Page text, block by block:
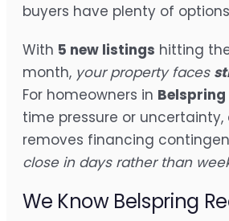
buyers have plenty of
With 5 new listings hitting
month, your property faces
For homeowners in Belspring
time pressure or uncertainty,
removes financing
close in days rather than
We Know Belspring